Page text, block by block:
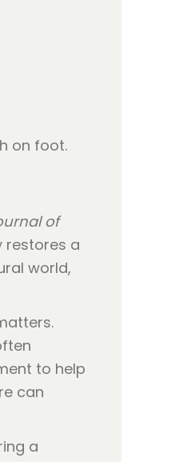
on foot.
of
restores a
world,
to help
can